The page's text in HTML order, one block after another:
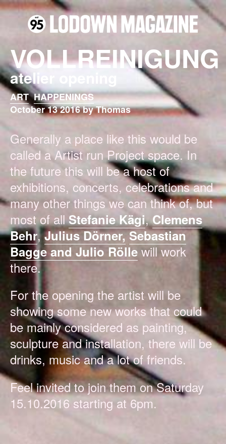
VOLLREINIGUNG
atelier opening
ART HAPPENINGS
October 13 2016 by Thomas
Generally a place like this would be
called a Artist run Project space. In
the future this will be a host of
exhibitions, concerts, celebrations and
many other things we can think of, but
most of allStefanie Kägi,Clemens
Behr,Julius Dörner, Sebastian
Bagge and Julio Rölle will work
there.
For the opening the artist will be
showing some new works that could
be mainly considered as painting,
sculpture and installation, there will be
drinks, music and a lot of friends.
Feel invited to join them on Saturday
15.10.2016 starting at 6pm.